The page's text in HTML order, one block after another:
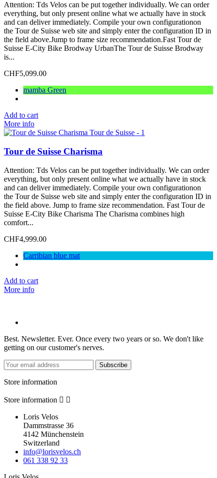
Attention: Tds Velos can be put together individually. We can order
everything, but only present online what we actually have in stock
and can deliver immediately. Compile your own configurationon
the Tour de Suisse web site and simply enter the configuration ID in
the field above.Jump to frame size recommendation.Fast Tour de
Suisse E-City Bike Brodway UrbanThe Tour de Suisse Brodway
is...
CHF5,099.00
mamba Green
Add to cart
More info
Tour de Suisse Charisma
Attention: Tds Velos can be put together individually. We can order
everything, but only present online what we actually have in stock
and can deliver immediately. Compile your own configurationon
the Tour de Suisse web site and simply enter the configuration ID in
the field above. Jump to frame size recommendation. Fast Tour de
Suisse E-City Bike Charisma The Charisma combines high
comfort...
CHF4,999.00
Carribian blue mat
Add to cart
More info
Best. Newsletter. Ever. Once every two years or so. We don't like
getting on our customer's nerves.
Subscribe
Store information
Store information  
Loris Velos
Dammstrasse 36
4142 Münchenstein
Switzerland
info@lorisvelos.ch
061 338 92 33